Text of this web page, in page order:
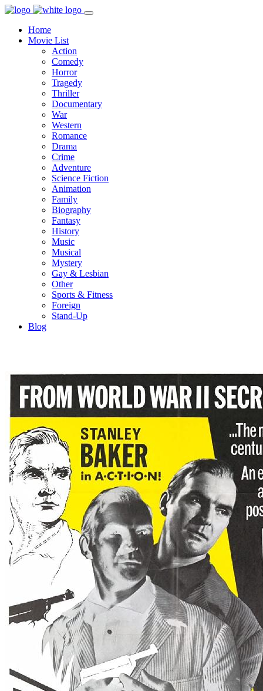
Home
Movie List
Action
Comedy
Horror
Tragedy
Thriller
Documentary
War
Western
Romance
Drama
Crime
Adventure
Science Fiction
Animation
Family
Biography
Fantasy
History
Music
Musical
Mystery
Gay & Lesbian
Other
Sports & Fitness
Foreign
Stand-Up
Blog